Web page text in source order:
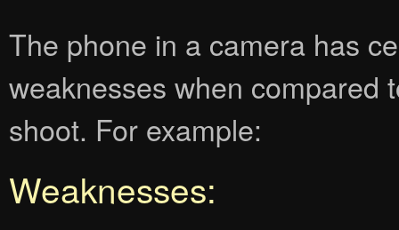
The phone in a camera has
weaknesses when compared
shoot. For example:
Weaknesses: